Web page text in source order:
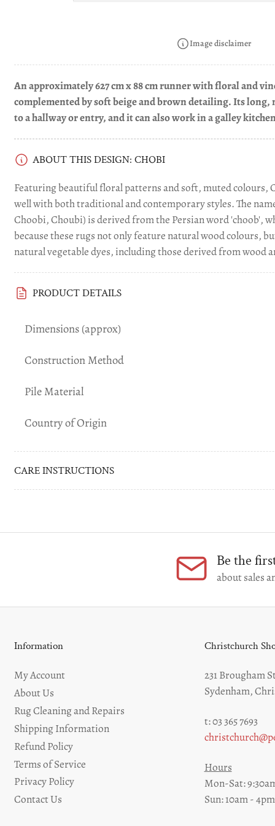
view
image
4
gallery
view
Load
image
5
in
gallery
image
gallery
view
7
view
image
in
Image disclaimer
An approximately 627 cm x 88 cm runner with floral and
complemented by soft beige and brown detailing. Its
to a hallway or entry, and it can also work in a galley
ABOUT THIS DESIGN: CHOBI
Featuring beautiful floral patterns and soft, muted colours,
well with both traditional and contemporary styles. The
Choobi, Choubi) is derived from the Persian word 'choob',
because these rugs not only feature natural wood colours,
natural vegetable dyes, including those derived from wood
PRODUCT DETAILS
Dimensions (approx)
Construction Method
Pile Material
Country of Origin
CARE INSTRUCTIONS
Be the
about sales
Information
My Account
About Us
Rug Cleaning and Repairs
Shipping Information
Refund Policy
Terms of Service
Privacy Policy
Contact Us
Christchurch
231 Brougham
Sydenham,
t: 03 365 7693
Hours
Mon-Sat:
Sun: 10am - 4pm